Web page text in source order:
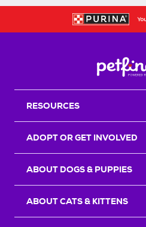
RESOURCES
ADOPT OR GET INVOLVED
ABOUT DOGS & PUPPIES
ABOUT CATS & KITTENS